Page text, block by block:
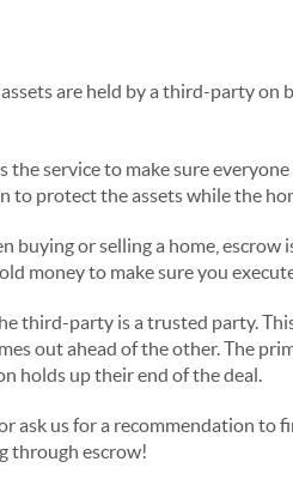
are held by a third-party
service to make sure
to protect the assets while the
or selling a home,
money to make sure you
third-party is a trusted party.
out ahead of the other. The
holds up their end of the deal.
ask us for a recommendation
through escrow!